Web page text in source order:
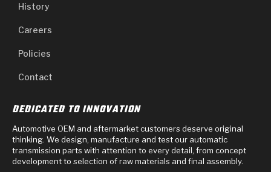
History
Careers
Policies
Contact
DEDICATED TO INNOVATION
Automotive OEM and aftermarket customers deserve original
thinking. We design, manufacture and test our automatic
transmission parts with attention to every detail, from concept
development to selection of raw materials and final assembly.